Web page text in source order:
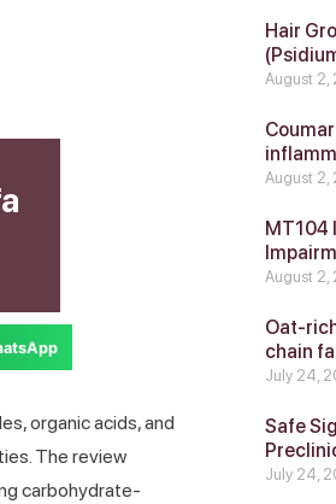
organic acids, and
The review
carbohydrate-
Hair
August 2,
August 2,
MT104
August 2,
Oat-
chain
July 24,
Safe
July 24,